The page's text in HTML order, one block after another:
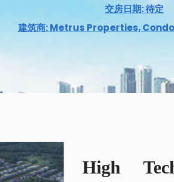
交房日期: 待定
建筑商: Metrus Properties,
High